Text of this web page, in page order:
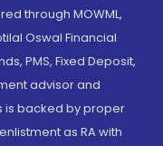
through MOWML,
Oswal Financial
PMS, Fixed Deposit,
advisor and
is backed by proper
as RA with